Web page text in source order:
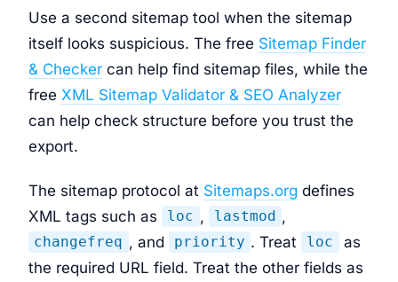
Use a second sitemap tool when the sitemap
itself looks suspicious. The free Sitemap Finder
& Checker can help find sitemap files, while the
free XML Sitemap Validator & SEO Analyzer
can help check structure before you trust the
export.
The sitemap protocol at Sitemaps.org defines
XML tags such as
loc , lastmod ,
changefreq , and priority . Treat loc
as
the required URL field. Treat the other fields as